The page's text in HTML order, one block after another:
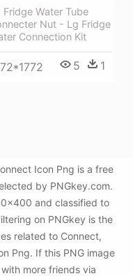
Fridge Water Tube
Nut - Lg Fridge
Connection Kit
5 1
Icon Png is a free
by PNGkey.com.
and classified to
on PNGkey is the
related to Connect,
Png. If this PNG image
more friends via